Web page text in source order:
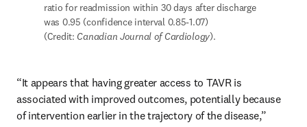
ratio for readmission within 30 days after discharge
was 0.95 (confidence interval 0.85-1.07)
(Credit: Canadian Journal of Cardiology).
“It appears that having greater access to TAVR is
associated with improved outcomes, potentially because
of intervention earlier in the trajectory of the disease,”